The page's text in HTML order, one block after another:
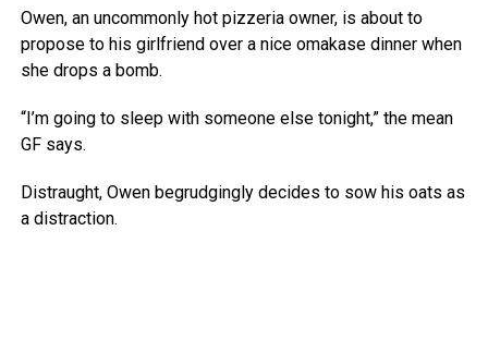
Owen, an uncommonly hot pizzeria owner, is about to
propose to his girlfriend over a nice omakase dinner when
she drops a bomb.
“I’m going to sleep with someone else tonight,” the mean
GF says.
Distraught, Owen begrudgingly decides to sow his oats as
a distraction.